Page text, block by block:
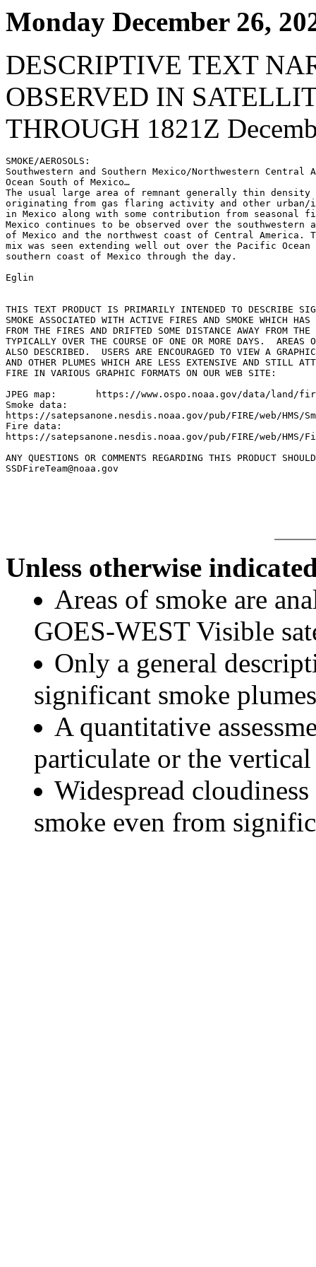
Monday December 26,
DESCRIPTIVE TEXT
OBSERVED IN
THROUGH 1821Z
SMOKE/AEROSOLS:
Southwestern and Southern Mexico/Northwestern Central
Ocean South of Mexico…
The usual large area of remnant generally thin density
originating from gas flaring activity and other
in Mexico along with some contribution from
Mexico continues to be observed over the southwestern
of Mexico and the northwest coast of Central America.
mix was seen extending well out over the Pacific
southern coast of Mexico through the day.
Eglin
THIS TEXT PRODUCT IS PRIMARILY INTENDED TO DESCRIBE
SMOKE ASSOCIATED WITH ACTIVE FIRES AND SMOKE WHICH HAS
FROM THE FIRES AND DRIFTED SOME DISTANCE AWAY FROM
TYPICALLY OVER THE COURSE OF ONE OR MORE DAYS.	AREAS OF BLOWING DUST ARE
ALSO DESCRIBED.  USERS ARE ENCOURAGED TO VIEW A
AND OTHER PLUMES WHICH ARE LESS EXTENSIVE AND STILL
FIRE IN VARIOUS GRAPHIC FORMATS ON OUR WEB SITE:
JPEG map:	https://www.ospo.noaa.gov/data/land/fire/currenthms.jpg
Smoke data:
https://satepsanone.nesdis.noaa.gov/pub/FIRE/web/HMS/
Fire data:
https://satepsanone.nesdis.noaa.gov/pub/FIRE/web/HMS/
ANY QUESTIONS OR COMMENTS REGARDING THIS PRODUCT
SSDFireTeam@noaa.gov
Unless otherwise
Areas of smoke are
GOES-WEST Visible
Only a general
significant smoke
A quantitative
particulate or the
Widespread
smoke even from